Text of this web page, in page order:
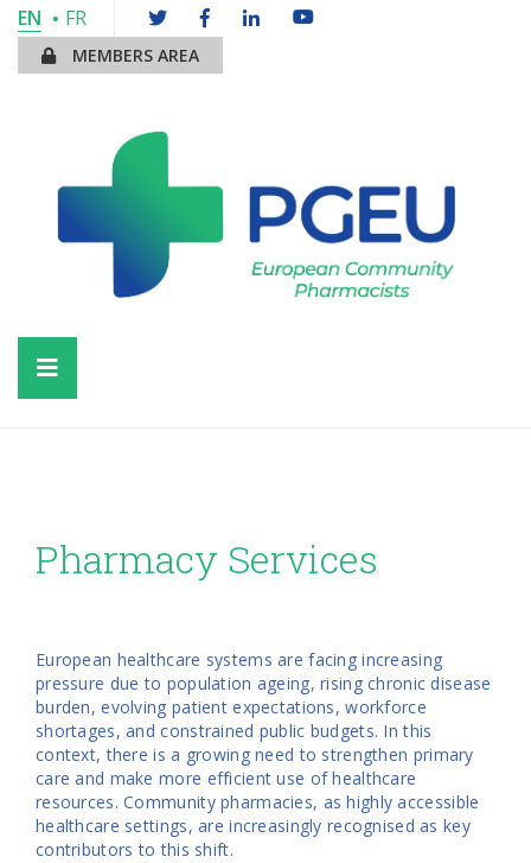
EN FR
MEMBERS AREA
Pharmacy Services
European healthcare systems are facing increasing
pressure due to population ageing, rising chronic disease
burden, evolving patient expectations, workforce
shortages, and constrained public budgets. In this
context, there is a growing need to strengthen primary
care and make more efficient use of healthcare
resources. Community pharmacies, as highly accessible
healthcare settings, are increasingly recognised as key
contributors to this shift.